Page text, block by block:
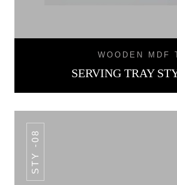
WOODEN MDF
SERVING TRAY
STY -08